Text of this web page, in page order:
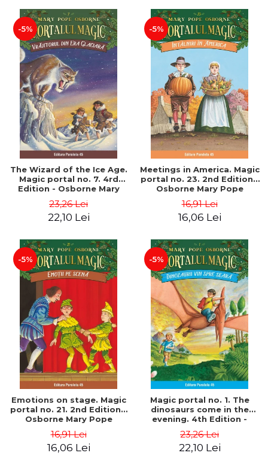
-5%
The Wizard of the Ice Age.
Magic portal no. 7. 4rd
Edition - Osborne Mary
23,26 Lei
22,10 Lei
-5%
Meetings in America. Magic
portal no. 23. 2nd Edition -
Osborne Mary Pope
16,91 Lei
16,06 Lei
-5%
Emotions on stage. Magic
portal no. 21. 2nd Edition -
Osborne Mary Pope
16,91 Lei
16,06 Lei
-5%
Magic portal no. 1. The
dinosaurs come in the
evening. 4th Edition -
23,26 Lei
22,10 Lei